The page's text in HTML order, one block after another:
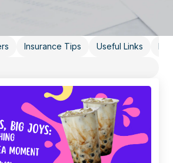
Insurance Tips Useful Links